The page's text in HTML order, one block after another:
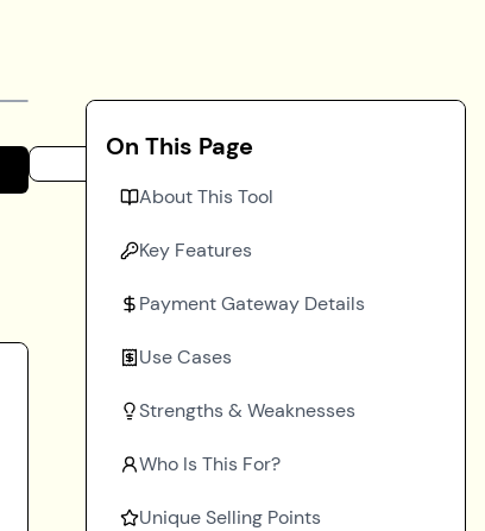
On This Page
About This Tool
Key Features
Payment Gateway Details
Use Cases
Strengths & Weaknesses
Who Is This For?
Unique Selling Points